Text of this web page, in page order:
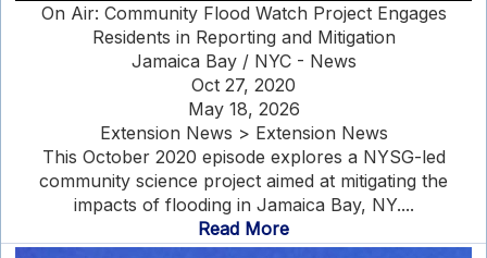
On Air: Community Flood Watch Project Engages
Residents in Reporting and Mitigation
Jamaica Bay / NYC - News
Oct 27, 2020
May 18, 2026
Extension News > Extension News
This October 2020 episode explores a NYSG-led
community science project aimed at mitigating the
impacts of flooding in Jamaica Bay, NY....
Read More